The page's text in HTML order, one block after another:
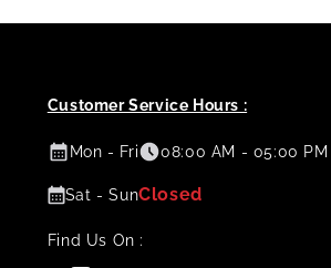
Customer Service Hours :
Mon - Fri 08:00 AM - 05:00 PM
Sat - SunClosed
Find Us On :